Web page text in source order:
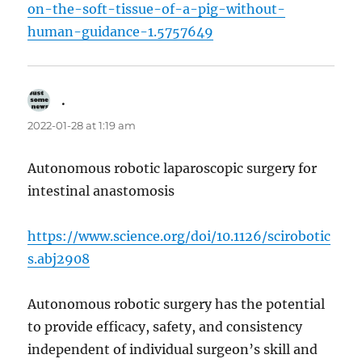
on-the-soft-tissue-of-a-pig-without-
human-guidance-1.5757649
.
2022-01-28 at 1:19 am
Autonomous robotic laparoscopic surgery for
intestinal anastomosis
https://www.science.org/doi/10.1126/scirobotic
s.abj2908
Autonomous robotic surgery has the potential
to provide efficacy, safety, and consistency
independent of individual surgeon’s skill and